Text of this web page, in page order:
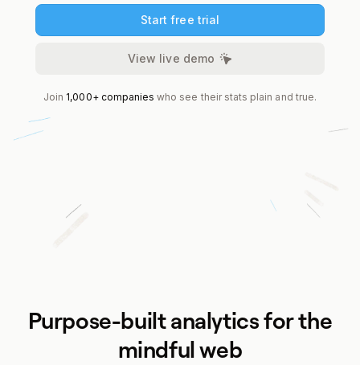
Start free trial
View live demo
Join 1,000+ companies who see their stats plain and true.
Purpose-built analytics for the
mindful web